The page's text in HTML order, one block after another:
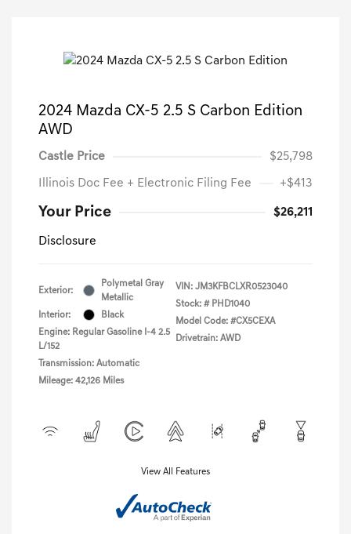
2024 Mazda CX-5 2.5 S Carbon Edition
AWD
Castle Price $25,798
Illinois Doc Fee + Electronic Filing Fee +$413
Your Price $26,211
Disclosure
Exterior:
Polymetal Gray
Metallic
Interior:
Black
Engine: Regular Gasoline I-4 2.5
L/152
Transmission: Automatic
Mileage: 42,126 Miles
VIN: JM3KFBCLXR0523040
Stock: # PHD1040
Model Code: #CX5CEXA
Drivetrain: AWD
View All Features